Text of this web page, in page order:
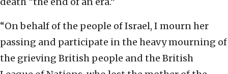
“On behalf of the people of Israel, I mourn her
passing and participate in the heavy mourning of
the grieving British people and the British